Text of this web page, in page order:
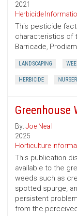
2021
Herbicide
This pesticide
characteristics of
Barricade,
LANDSCAPING
HERBICIDE
Greenhouse
By: Joe Neal
2025
Horticulture
This publication
available to the
weeds such as
spotted spurge,
persistent
from the